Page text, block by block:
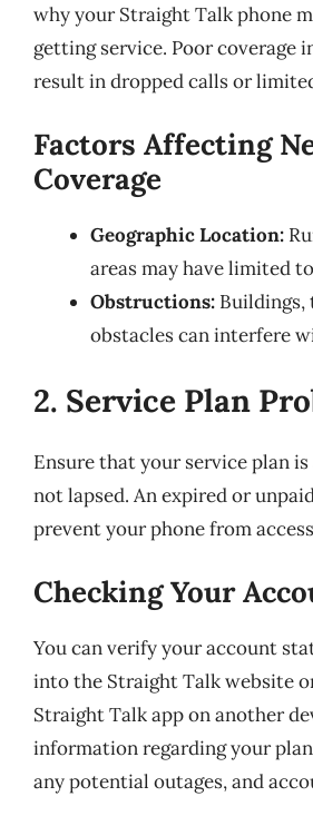
why your Straight Talk phone
getting service. Poor coverage
result in dropped calls or
Factors Affecting
Coverage
Geographic Location:
areas may have limited
Obstructions: Buildings,
obstacles can interfere
2. Service Plan
Ensure that your service plan
not lapsed. An expired or
prevent your phone from
Checking Your
You can verify your account
into the Straight Talk website
Straight Talk app on another
information regarding your
any potential outages, and